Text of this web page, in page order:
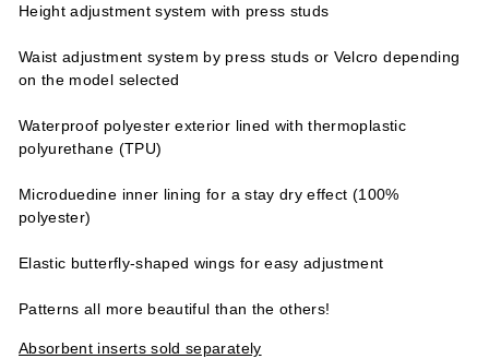
Height adjustment system with press studs
Waist adjustment system by press studs or Velcro depending
on the model selected
Waterproof polyester exterior lined with thermoplastic
polyurethane (TPU)
Microduedine inner lining for a stay dry effect (100%
polyester)
Elastic butterfly-shaped wings for easy adjustment
Patterns all more beautiful than the others!
Absorbent inserts sold separately